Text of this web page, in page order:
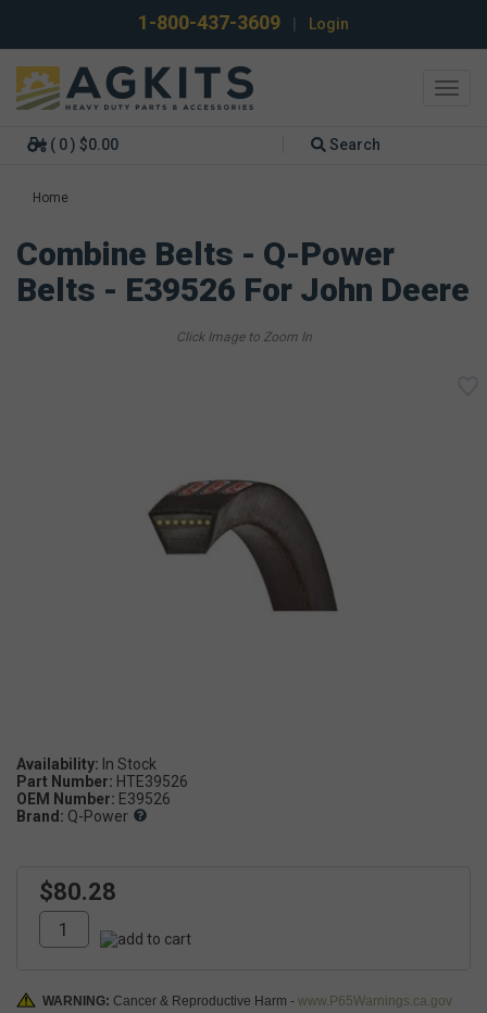
1-800-437-3609 Login
( 0 ) $0.00 Search
Home
Combine Belts - Q-Power
Belts - E39526 For John Deere
Availability:
Part Number: HTE39526
OEM Number: E39526
Brand: Q-Power
$80.28
WARNING: Cancer & Reproductive Harm - www.P65Warnings.ca.gov